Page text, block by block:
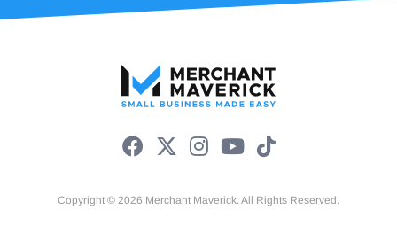
Copyright © 2026 Merchant Maverick. All Rights Reserved.